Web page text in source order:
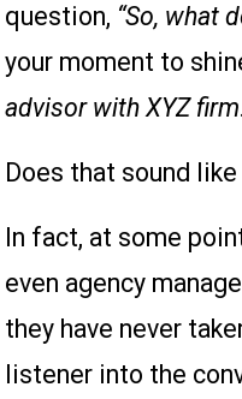
question, “So, what
your moment to
advisor with XYZ firm
Does that sound
In fact, at some
even agency
they have never
listener into the